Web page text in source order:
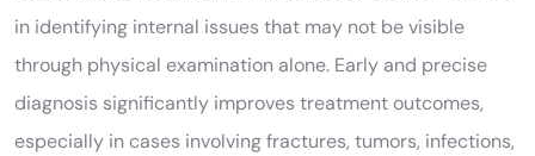
in identifying internal issues that may not be visible
through physical examination alone. Early and precise
diagnosis significantly improves treatment outcomes,
especially in cases involving fractures, tumors, infections,